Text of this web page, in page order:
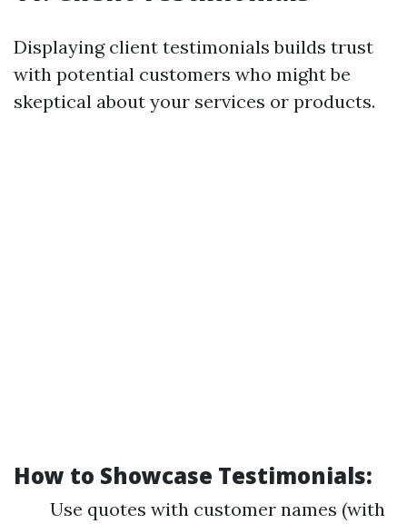
Displaying client testimonials builds trust
with potential customers who might be
skeptical about your services or products.
How to Showcase Testimonials:
Use quotes with customer names (with